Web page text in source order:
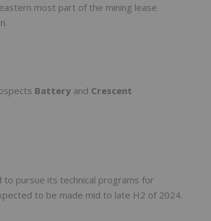
most part of the mining lease
Battery and Crescent
to pursue its technical programs for
to be made mid to late H2 of 2024.